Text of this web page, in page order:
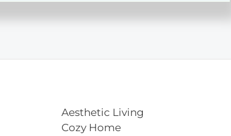
Aesthetic Living
Cozy Home